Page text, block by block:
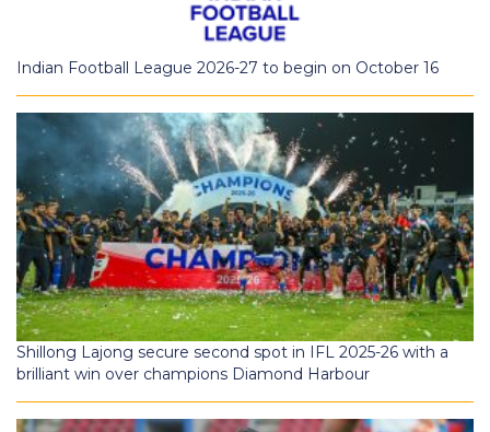
Indian Football League 2026-27 to begin on October 16
Shillong Lajong secure second spot in IFL 2025-26 with a
brilliant win over champions Diamond Harbour